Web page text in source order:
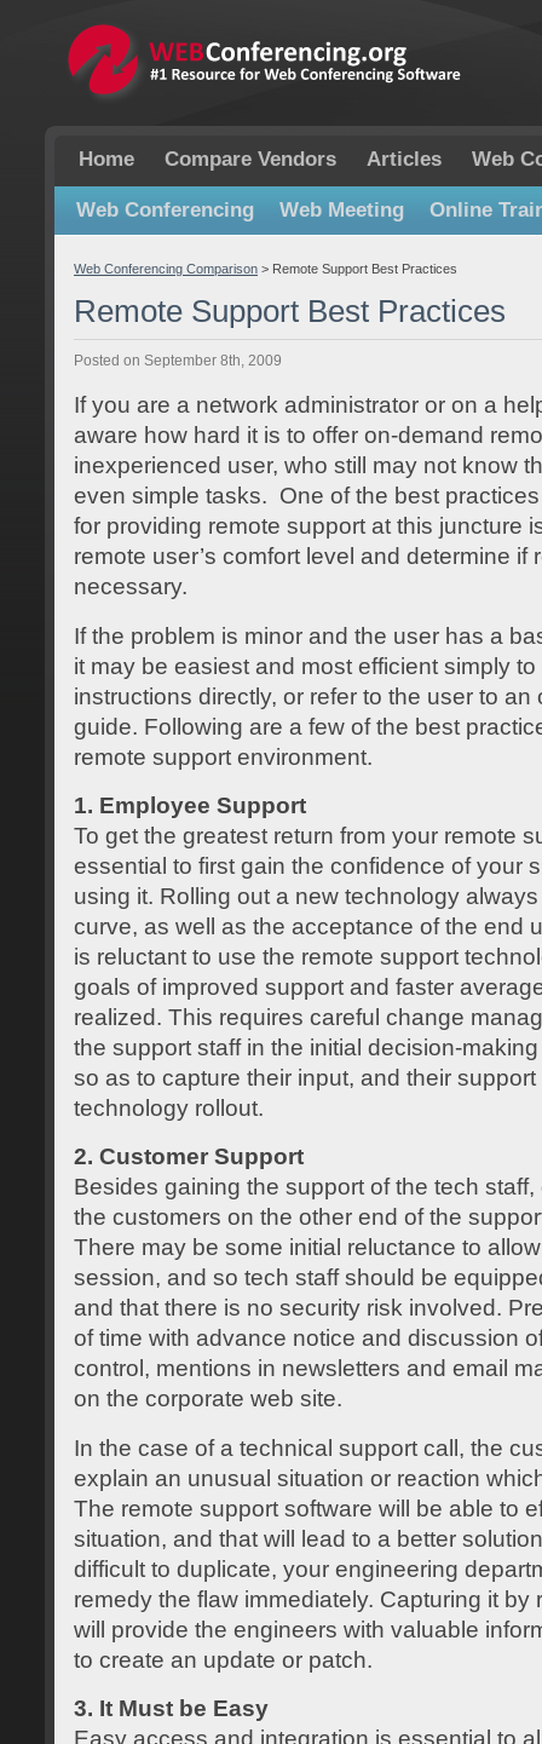
Home Compare Vendors Articles Web
Web Conferencing Web Meeting Online
Web Conferencing Comparison > Remote Support Best Practices
Remote Support Best Practices
Posted on September 8th, 2009
If you are a network administrator or on a
aware how hard it is to offer on-demand
inexperienced user, who still may not know
even simple tasks. One of the best
for providing remote support at this juncture
remote user’s comfort level and determine if
necessary.
If the problem is minor and the user has a
it may be easiest and most efficient simply
instructions directly, or refer to the user to
guide. Following are a few of the best
remote support environment.
1. Employee Support
To get the greatest return from your remote
essential to first gain the confidence of your
using it. Rolling out a new technology
curve, as well as the acceptance of the end
is reluctant to use the remote support
goals of improved support and faster
realized. This requires careful change
the support staff in the initial decision-
so as to capture their input, and their
technology rollout.
2. Customer Support
Besides gaining the support of the tech
the customers on the other end of the
There may be some initial reluctance to
session, and so tech staff should be
and that there is no security risk involved.
of time with advance notice and discussion
control, mentions in newsletters and email
on the corporate web site.
In the case of a technical support call, the
explain an unusual situation or reaction
The remote support software will be able to
situation, and that will lead to a better
difficult to duplicate, your engineering
remedy the flaw immediately. Capturing it by
will provide the engineers with valuable
to create an update or patch.
3. It Must be Easy
Easy access and integration is essential to